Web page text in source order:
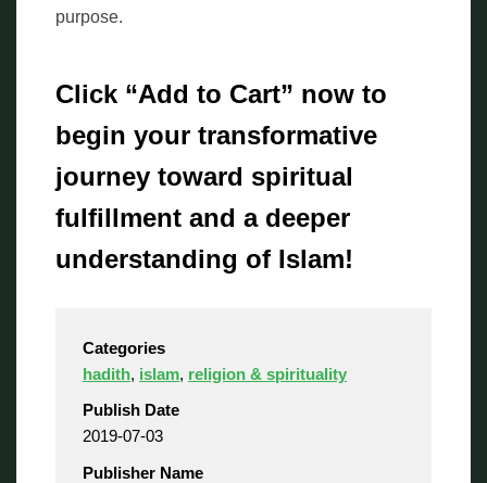
purpose.
Click “Add to Cart” now to
begin your transformative
journey toward spiritual
fulfillment and a deeper
understanding of Islam!
Categories
hadith, islam, religion & spirituality
Publish Date
2019-07-03
Publisher Name